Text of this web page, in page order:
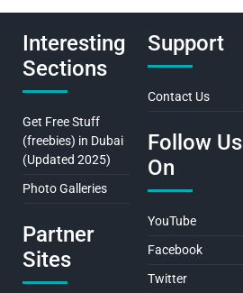
Interesting
Sections
Get Free Stuff
(freebies) in Dubai
(Updated 2025)
Photo Galleries
Partner
Sites
Support
Contact Us
Follow Us
On
YouTube
Facebook
Twitter